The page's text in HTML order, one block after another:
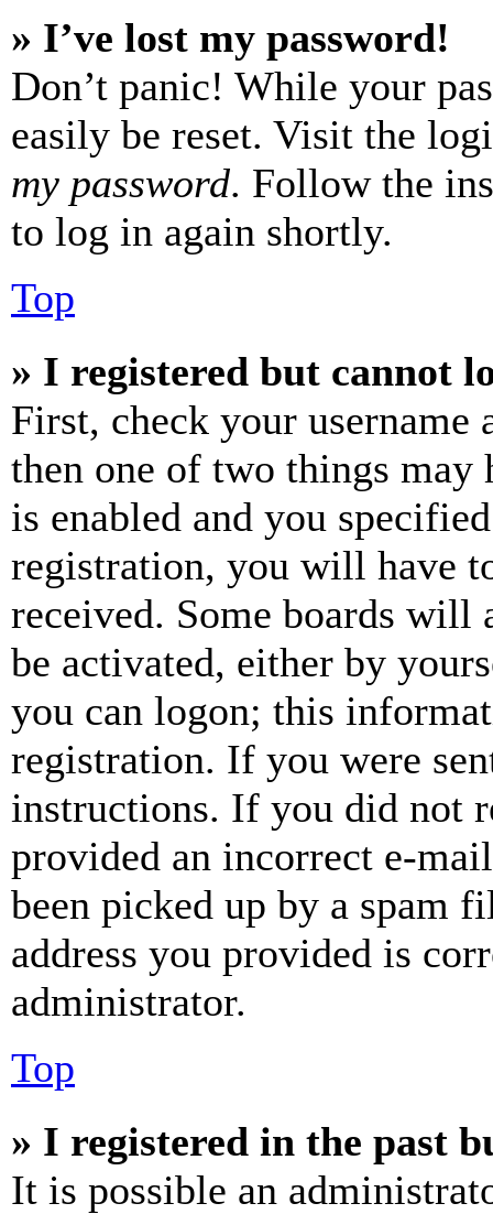
» I’ve lost my password!
Don’t panic! While your
easily be reset. Visit the
my password. Follow the
to log in again shortly.
Top
» I registered but cannot
First, check your username
then one of two things may
is enabled and you
registration, you will have
received. Some boards will
be activated, either by
you can logon; this
registration. If you were
instructions. If you did not
provided an incorrect e-
been picked up by a spam
address you provided is
administrator.
Top
» I registered in the past
It is possible an